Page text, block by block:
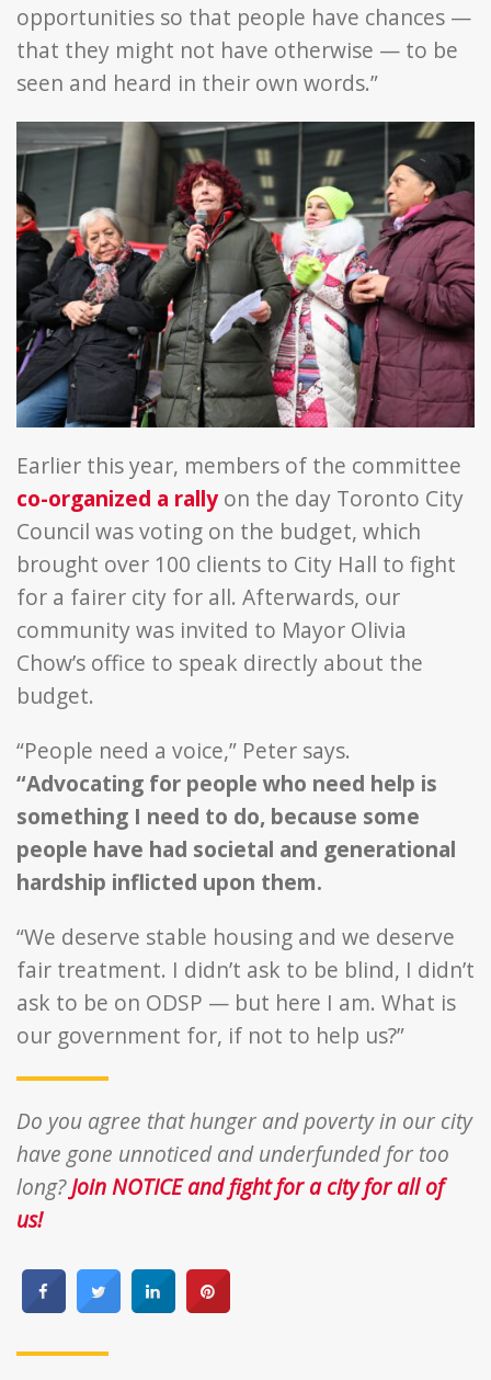
opportunities so that people have chances —
that they might not have otherwise — to be
seen and heard in their own words.”
Earlier this year, members of the committee
co-organized a rallyon the day Toronto City
Council was voting on the budget, which
brought over 100 clients to City Hall to fight
for a fairer city for all. Afterwards, our
community was invited to Mayor Olivia
Chow’s office to speak directly about the
budget.
“People need a voice,” Peter says.
“Advocating for people who need help is
something I need to do, because some
people have had societal and generational
hardship inflicted upon them.
“We deserve stable housing and we deserve
fair treatment. I didn’t ask to be blind, I didn’t
ask to be on ODSP — but here I am. What is
our government for, if not to help us?”
Do you agree that hunger and poverty in our city
have gone unnoticed and underfunded for too
long? Join NOTICE and fight for a city for all of
us!